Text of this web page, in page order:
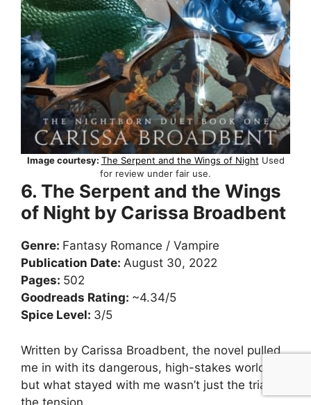
Image courtesy: The Serpent and the Wings of Night Used
for review under fair use.
6. The Serpent and the Wings
of Night by Carissa Broadbent
Genre: Fantasy Romance / Vampire
Publication Date: August 30, 2022
Pages: 502
Goodreads Rating: ~4.34/5
Spice Level: 3/5
Written by Carissa Broadbent, the novel pulled
me in with its dangerous, high-stakes world—
but what stayed with me wasn’t just the trials or
the tension.